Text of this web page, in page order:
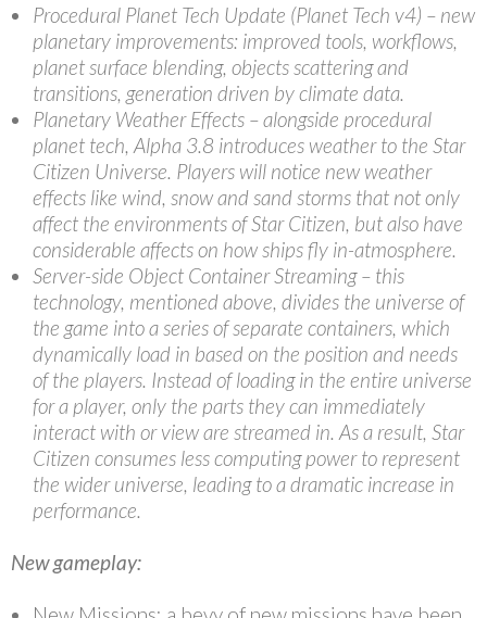
Procedural Planet Tech Update (Planet Tech v4) – new
planetary improvements: improved tools, workflows,
planet surface blending, objects scattering and
transitions, generation driven by climate data.
Planetary Weather Effects – alongside procedural
planet tech, Alpha 3.8 introduces weather to the Star
Citizen Universe. Players will notice new weather
effects like wind, snow and sand storms that not only
affect the environments of Star Citizen, but also have
considerable affects on how ships fly in-atmosphere.
Server-side Object Container Streaming – this
technology, mentioned above, divides the universe of
the game into a series of separate containers, which
dynamically load in based on the position and needs
of the players. Instead of loading in the entire universe
for a player, only the parts they can immediately
interact with or view are streamed in. As a result, Star
Citizen consumes less computing power to represent
the wider universe, leading to a dramatic increase in
performance.
New gameplay: